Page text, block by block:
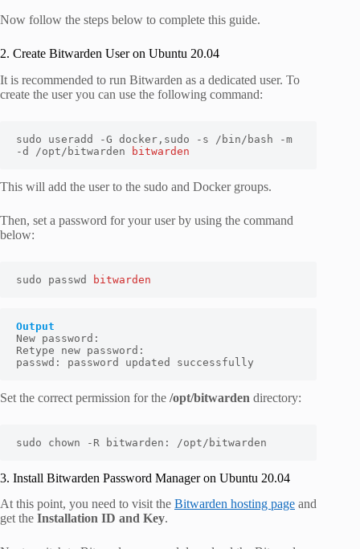
Now follow the steps below to complete this guide.
2. Create Bitwarden User on Ubuntu 20.04
It is recommended to run Bitwarden as a dedicated user. To
create the user you can use the following command:
sudo useradd -G docker,sudo -s /bin/bash -m
-d /opt/bitwarden
bitwarden
This will add the user to the sudo and Docker groups.
Then, set a password for your user by using the command
below:
sudo passwd bitwarden
Output
New password:
Retype new password:
passwd: password updated successfully
Set the correct permission for the /opt/bitwarden directory:
sudo chown -R bitwarden: /opt/bitwarden
3. Install Bitwarden Password Manager on Ubuntu 20.04
At this point, you need to visit the Bitwarden hosting page and
get the Installation ID and Key.